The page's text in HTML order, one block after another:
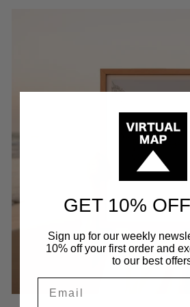
GET 10%
Sign up for our weekly
10% off your first order and
to our best